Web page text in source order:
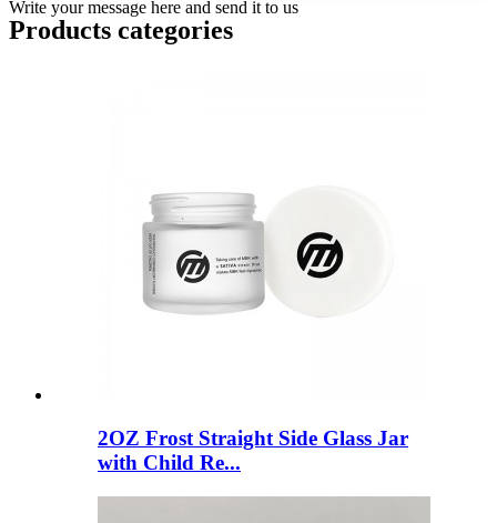
Write your message here and send it to us
Products categories
2OZ Frost Straight Side Glass Jar
with Child Re...